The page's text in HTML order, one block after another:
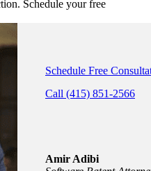
Schedule your free
Schedule Free
Call (415) 851-2566
Amir Adibi